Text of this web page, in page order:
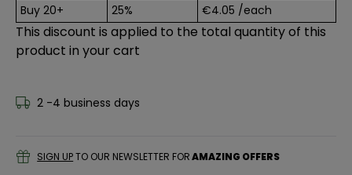
Buy 20+
25% €4.05 /each
This discount is applied to the total quantity of this
product in your cart
2 -4 business days
SIGN UPTO OUR NEWSLETTER FORAMAZING OFFERS